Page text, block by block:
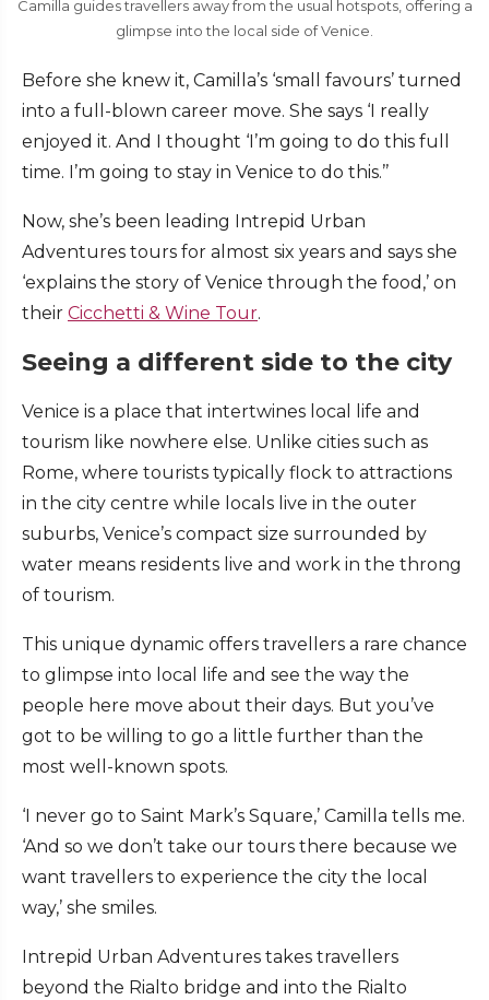
Camilla guides travellers away from the usual hotspots, offering a
glimpse into the local side of Venice.
Before she knew it, Camilla’s ‘small favours’ turned
into a full-blown career move. She says ‘I really
enjoyed it. And I thought ‘I’m going to do this full
time. I’m going to stay in Venice to do this.’’
Now, she’s been leading Intrepid Urban
Adventures tours for almost six years and says she
‘explains the story of Venice through the food,’ on
their Cicchetti & Wine Tour.
Seeing a different side to the city
Venice is a place that intertwines local life and
tourism like nowhere else. Unlike cities such as
Rome, where tourists typically flock to attractions
in the city centre while locals live in the outer
suburbs, Venice’s compact size surrounded by
water means residents live and work in the throng
of tourism.
This unique dynamic offers travellers a rare chance
to glimpse into local life and see the way the
people here move about their days. But you’ve
got to be willing to go a little further than the
most well-known spots.
‘I never go to Saint Mark’s Square,’ Camilla tells me.
‘And so we don’t take our tours there because we
want travellers to experience the city the local
way,’ she smiles.
Intrepid Urban Adventures takes travellers
beyond the Rialto bridge and into the Rialto